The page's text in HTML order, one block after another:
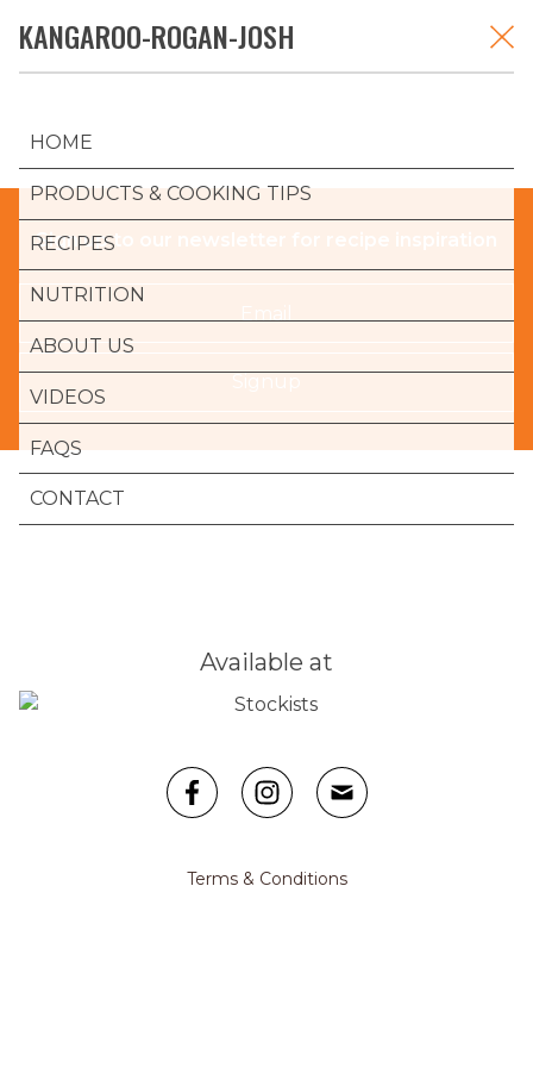
content
K-ROO
HOME
PRODUCTS & COOKING TIPS
RECIPES
NUTRITION
ABOUT US
VIDEOS
FAQS
CONTACT
KANGAROO-ROGAN-JOSH
Sign up to our newsletter for recipe inspiration
Email
Available at
FacebookInstagramEmail
Terms & Conditions